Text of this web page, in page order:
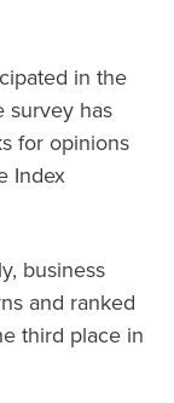
in the
survey has
for opinions
Index
business
and ranked
third place in